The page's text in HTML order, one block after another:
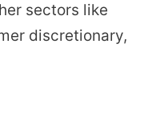
sectors like
discretionary,